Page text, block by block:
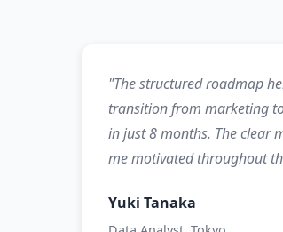
"The structured roadmap
transition from marketing
in just 8 months. The clear
me motivated throughout
Yuki Tanaka